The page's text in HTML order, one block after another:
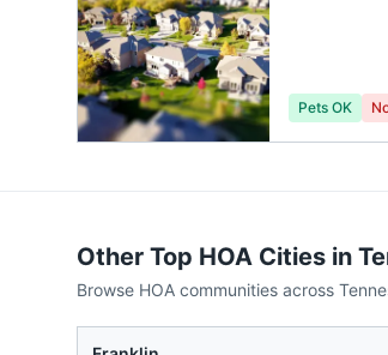
Pets OK
Other Top HOA Cities in
Browse HOA communities across